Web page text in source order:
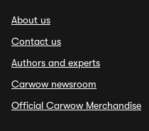
About us
Contact us
Authors and experts
Carwow newsroom
Official Carwow Merchandise